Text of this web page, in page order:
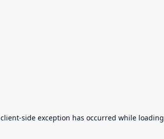
client-side exception has occurred while loading